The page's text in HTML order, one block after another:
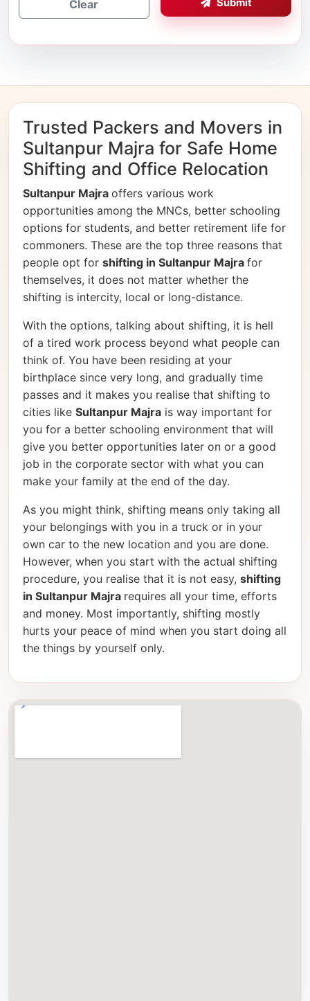
Clear Submit
Trusted Packers and Movers in
Sultanpur Majra for Safe Home
Shifting and Office Relocation
Sultanpur Majra offers various work
opportunities among the MNCs, better schooling
options for students, and better retirement life for
commoners. These are the top three reasons that
people opt for shifting in Sultanpur Majra for
themselves, it does not matter whether the
shifting is intercity, local or long-distance.
With the options, talking about shifting, it is hell
of a tired work process beyond what people can
think of. You have been residing at your
birthplace since very long, and gradually time
passes and it makes you realise that shifting to
cities like Sultanpur Majra is way important for
you for a better schooling environment that will
give you better opportunities later on or a good
job in the corporate sector with what you can
make your family at the end of the day.
As you might think, shifting means only taking all
your belongings with you in a truck or in your
own car to the new location and you are done.
However, when you start with the actual shifting
procedure, you realise that it is not easy, shifting
in Sultanpur Majra requires all your time, efforts
and money. Most importantly, shifting mostly
hurts your peace of mind when you start doing all
the things by yourself only.